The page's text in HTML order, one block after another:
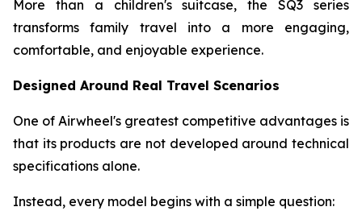
More than a children's suitcase, the SQ3 series
transforms family travel into a more engaging,
comfortable, and enjoyable experience.
Designed Around Real Travel Scenarios
One of Airwheel's greatest competitive advantages is
that its products are not developed around technical
specifications alone.
Instead, every model begins with a simple question: